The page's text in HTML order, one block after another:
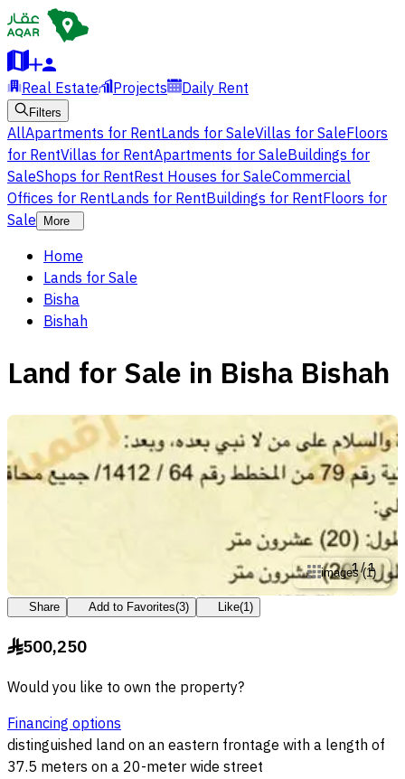
Real Estate Projects Daily Rent
Filters
AllApartments for RentLands for SaleVillas for SaleFloors
for RentVillas for RentApartments for SaleBuildings for
SaleShops for RentRest Houses for SaleCommercial
Offices for RentLands for RentBuildings for RentFloors for
Sale
More
Home
Lands for Sale
Bisha
Bishah
Land for Sale in Bisha Bishah
1/1
images(1)
Share Add to Favorites(3) Like(1 )
§500,250
Would you like to own the property?
Financing options
distinguished land on an eastern frontage with a length of
37.5 meters on a 20-meter wide street